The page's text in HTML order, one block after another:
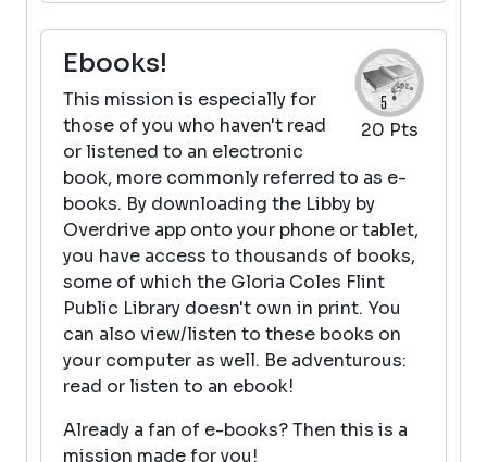
20 Pts
Ebooks!
This mission is especially for
those of you who haven't read
or listened to an electronic
book, more commonly referred to as e-
books. By downloading the Libby by
Overdrive app onto your phone or tablet,
you have access to thousands of books,
some of which the Gloria Coles Flint
Public Library doesn't own in print. You
can also view/listen to these books on
your computer as well. Be adventurous:
read or listen to an ebook!
Already a fan of e-books? Then this is a
mission made for you!